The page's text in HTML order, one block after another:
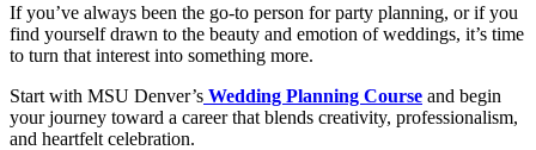
If you’ve always been the go-to person for party planning, or if you
find yourself drawn to the beauty and emotion of weddings, it’s time
to turn that interest into something more.
Start with MSU Denver’s Wedding Planning Course and begin
your journey toward a career that blends creativity, professionalism,
and heartfelt celebration.